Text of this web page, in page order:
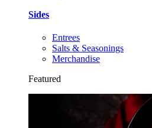
Sides
Entrees
Salts & Seasonings
Merchandise
Featured